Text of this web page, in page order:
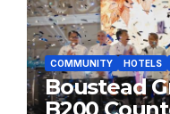
COMMUNITY HOTELS
Boustead